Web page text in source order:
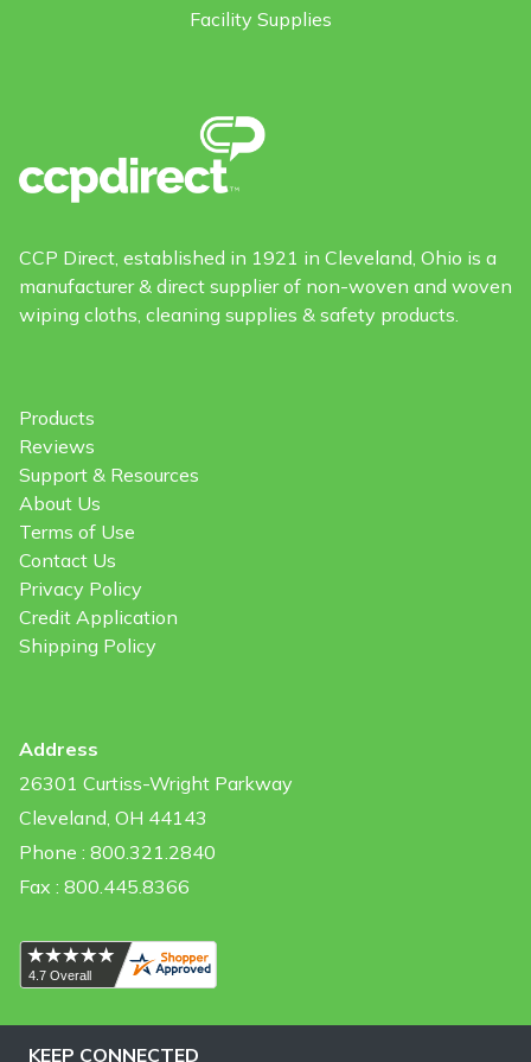
Facility Supplies
CCP Direct, established in 1921 in Cleveland, Ohio is a
manufacturer & direct supplier of non-woven and woven
wiping cloths, cleaning supplies & safety products.
Products
Reviews
Support & Resources
About Us
Terms of Use
Contact Us
Privacy Policy
Credit Application
Shipping Policy
Address
26301 Curtiss-Wright Parkway
Cleveland, OH 44143
Phone : 800.321.2840
Fax : 800.445.8366
KEEP CONNECTED